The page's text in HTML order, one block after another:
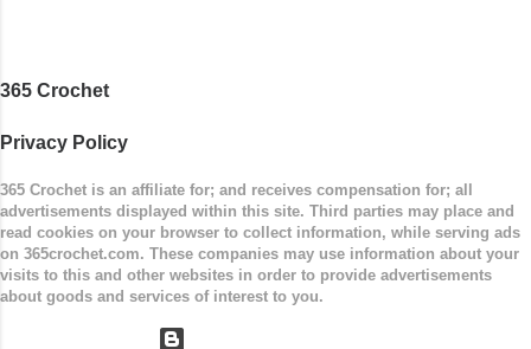
365 Crochet
Privacy Policy
365 Crochet is an affiliate for; and receives compensation for; all
advertisements displayed within this site. Third parties may place and
read cookies on your browser to collect information, while serving ads
on 365crochet.com. These companies may use information about your
visits to this and other websites in order to provide advertisements
about goods and services of interest to you.